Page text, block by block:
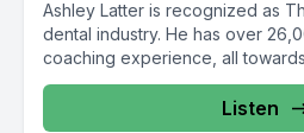
Ashley Latter is recognized as
dental industry. He has over
coaching experience, all
Listen